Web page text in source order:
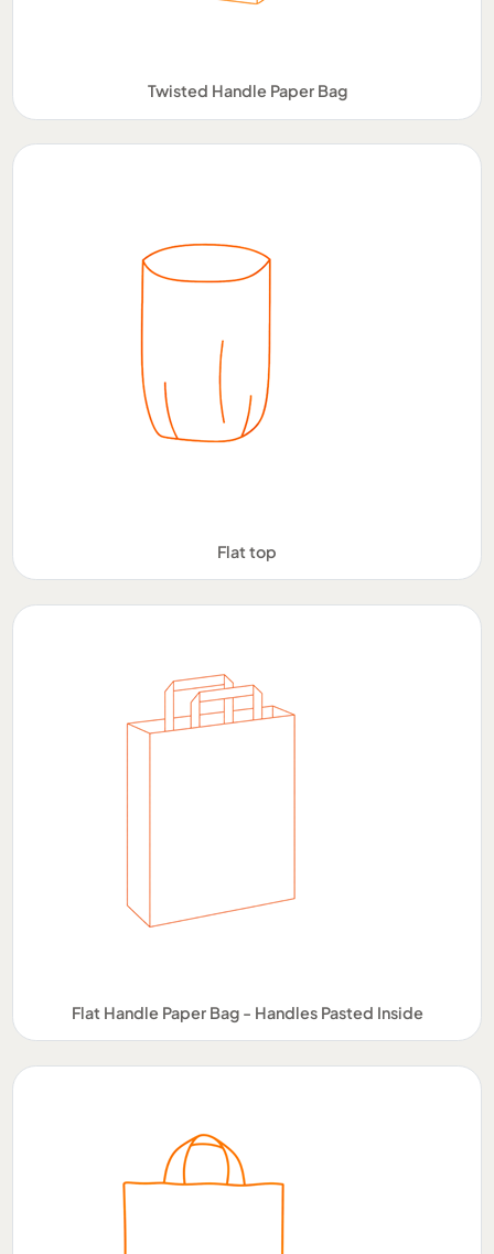
Twisted Handle Paper Bag
Flat top
Flat Handle Paper Bag - Handles Pasted Inside